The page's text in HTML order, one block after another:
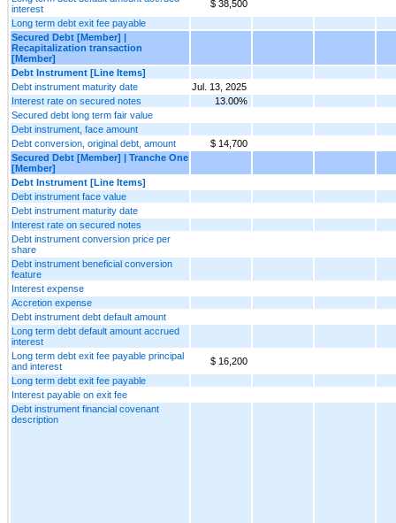
interest
$ 38,500
Long term debt exit fee payable
Secured Debt [Member] |
Recapitalization transaction
[Member]
Debt Instrument [Line Items]
Debt instrument maturity date
Jul. 13, 2025
Interest rate on secured notes
13.00%
Secured debt long term fair value
Debt instrument, face amount
Debt conversion, original debt, amount
$ 14,700
Secured Debt [Member] | Tranche One
[Member]
Debt Instrument [Line Items]
Debt instrument face value
Debt instrument maturity date
Interest rate on secured notes
Debt instrument conversion price per
share
Debt instrument beneficial conversion
feature
Interest expense
Accretion expense
Debt instrument debt default amount
Long term debt default amount accrued
interest
Long term debt exit fee payable principal
and interest
$ 16,200
Long term debt exit fee payable
Interest payable on exit fee
Debt instrument financial covenant
description